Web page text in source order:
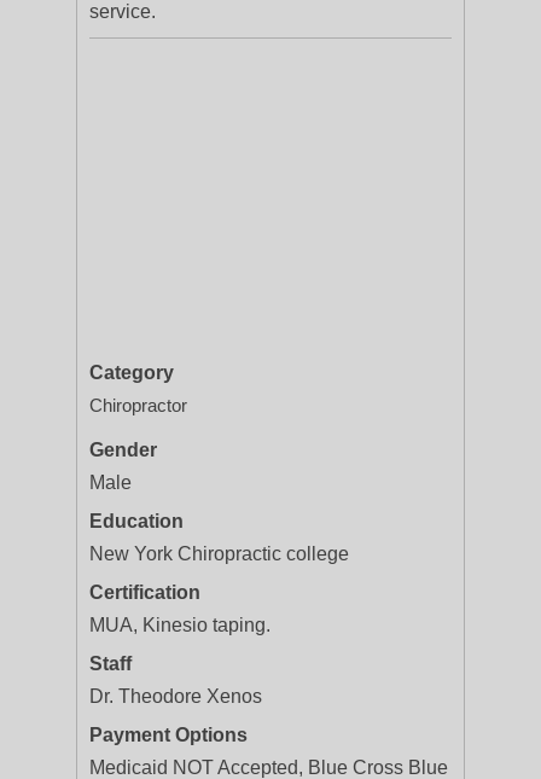
service.
Category
Chiropractor
Gender
Male
Education
New York Chiropractic college
Certification
MUA, Kinesio taping.
Staff
Dr. Theodore Xenos
Payment Options
Medicaid NOT Accepted, Blue Cross Blue